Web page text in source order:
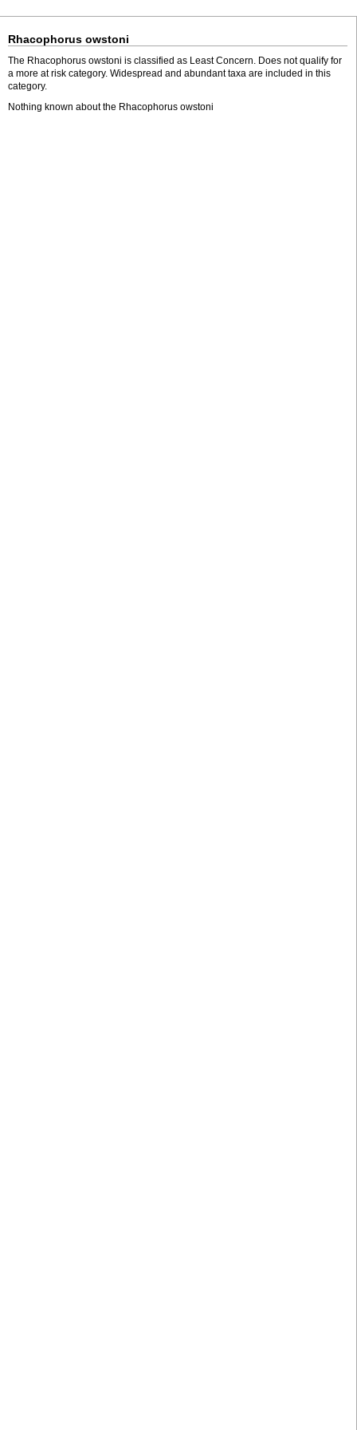
Rhacophorus owstoni
The Rhacophorus owstoni is classified as Least Concern. Does not qualify for
a more at risk category. Widespread and abundant taxa are included in this
category.
Nothing known about the Rhacophorus owstoni